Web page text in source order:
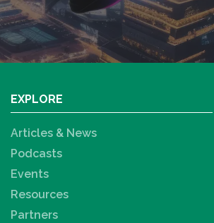
EXPLORE
Articles & News
Podcasts
Events
Resources
Partners